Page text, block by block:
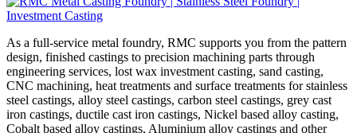
As a full-service metal foundry, RMC supports you from the pattern
design, finished castings to precision machining parts through
engineering services, lost wax investment casting, sand casting,
CNC machining, heat treatments and surface treatments for stainless
steel castings, alloy steel castings, carbon steel castings, grey cast
iron castings, ductile cast iron castings, Nickel based alloy casting,
Cobalt based alloy castings, Aluminium alloy castings and other